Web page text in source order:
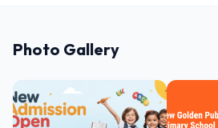
Photo Gallery